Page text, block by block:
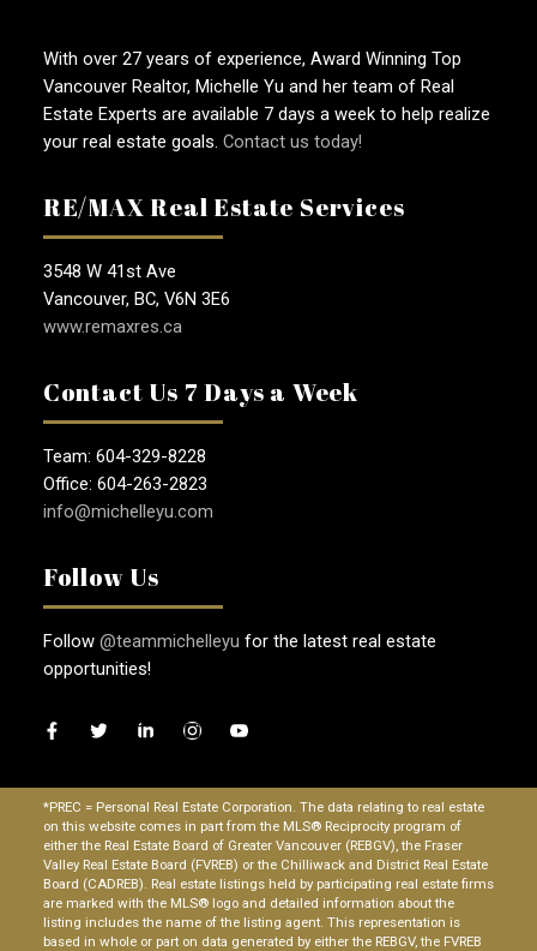
With over 27 years of experience, Award Winning Top
Vancouver Realtor, Michelle Yu and her team of Real
Estate Experts are available 7 days a week to help realize
your real estate goals. Contact us today!
RE/MAX Real Estate Services
3548 W 41st Ave
Vancouver, BC, V6N 3E6
www.remaxres.ca
Contact Us 7 Days a Week
Team: 604-329-8228
Office: 604-263-2823
info@michelleyu.com
Follow Us
Follow @teammichelleyu for the latest real estate
opportunities!
*PREC = Personal Real Estate Corporation. The data relating to real estate
on this website comes in part from the MLS® Reciprocity program of
either the Real Estate Board of Greater Vancouver (REBGV), the Fraser
Valley Real Estate Board (FVREB) or the Chilliwack and District Real Estate
Board (CADREB). Real estate listings held by participating real estate firms
are marked with the MLS® logo and detailed information about the
listing includes the name of the listing agent. This representation is
based in whole or part on data generated by either the REBGV, the FVREB